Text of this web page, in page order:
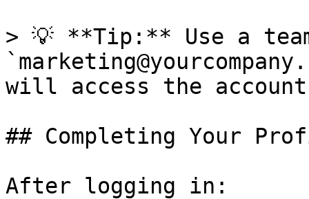
> 💡 **Tip:** Use a
will access the
## Completing Your
After logging in: